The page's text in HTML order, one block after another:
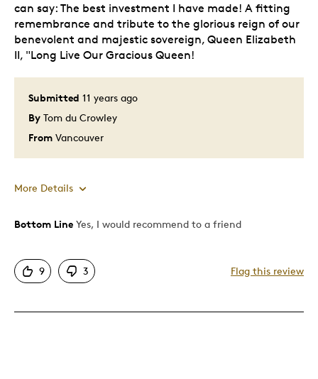
Submitted 11 years ago
By Tom du Crowley
From Vancouver
can say: The best investment I have made! A fitting
remembrance and tribute to the glorious reign of our
benevolent and majestic sovereign, Queen Elizabeth
II, "Long Live Our Gracious Queen!
More Details
Pros
Good Value
One Of A Kind
Bottom Line Yes, I would recommend to a friend
9 3 Flag this review